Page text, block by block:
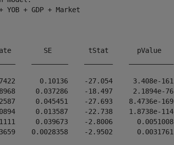
YOB + GDP + Market
SE         tStat       pValue
0.10136    -27.054     3.408e-161
0.037286    -18.497     2.1894e-76
0.045451    -27.693    8.4736e-169
0.013587    -22.738    1.8738e-114
0.039673    -2.8006      0.0051008
0.0028358    -2.9502      0.0031761